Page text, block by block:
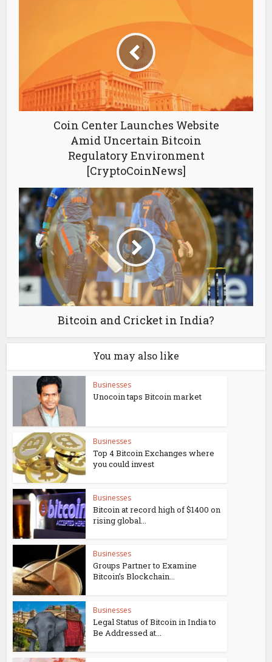
Coin Center Launches Website
Amid Uncertain Bitcoin
Regulatory Environment
[CryptoCoinNews]
Bitcoin and Cricket in India?
You may also like
Businesses
Unocoin taps Bitcoin market
Businesses
Top 4 Bitcoin Exchanges where
you could invest
Businesses
Bitcoin at record high of $1400 on
rising global...
Businesses
Groups Partner to Examine
Bitcoin’s Blockchain...
Businesses
Legal Status of Bitcoin in India to
Be Addressed at...